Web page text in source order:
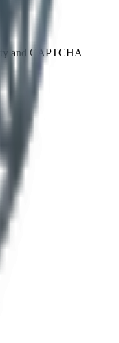
and CAPTCHA